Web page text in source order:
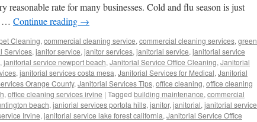
reasonable rate for many businesses. Cold and flu season is just
… Continue reading →
Cleaning, commercial cleaning service, commercial cleaning services, green
Services, janitor service, janitor services, janitorial service, janitorial service
, janitorial service newport beach, Janitorial Service Office Cleaning, Janitorial
, janitorial services costa mesa, Janitorial Services for Medical, Janitorial
Orange County, Janitorial Services Tips, office cleaning, office cleaning
, office cleaning services irvine | Tagged building maintenance, commercial
beach, janiorial services portola hills, janitor, janitorial, janitorial service
Irvine, janitorial service lake forest california, Janitorial Service Office